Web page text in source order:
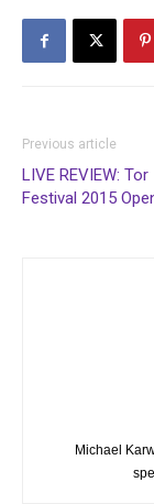
Previous article
LIVE REVIEW:
Festival 2015
Michael